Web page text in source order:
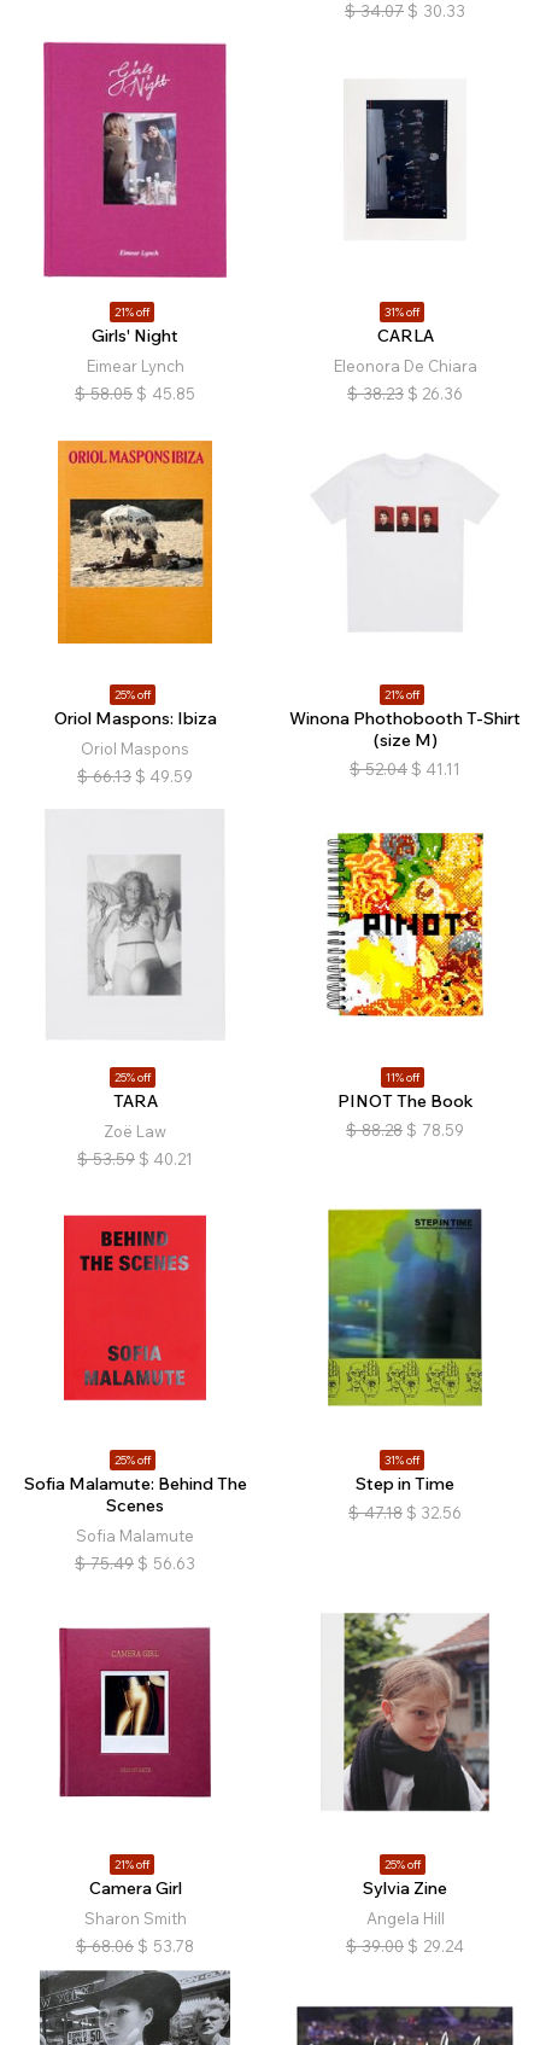
$ 34.07 $ 30.33
21% off
Girls' Night
Eimear Lynch
$ 58.05 $ 45.85
31% off
CARLA
Eleonora De Chiara
$ 38.23 $ 26.36
25% off
Oriol Maspons: Ibiza
Oriol Maspons
$ 66.13 $ 49.59
21% off
Winona Phothobooth T-Shirt
(size M)
$ 52.04 $ 41.11
25% off
TARA
Zoë Law
$ 53.59 $ 40.21
11% off
PINOT The Book
$ 88.28 $ 78.59
25% off
Sofia Malamute: Behind The
Scenes
Sofia Malamute
$ 75.49 $ 56.63
31% off
Step in Time
$ 47.18 $ 32.56
21% off
Camera Girl
Sharon Smith
$ 68.06 $ 53.78
25% off
Sylvia Zine
Angela Hill
$ 39.00 $ 29.24